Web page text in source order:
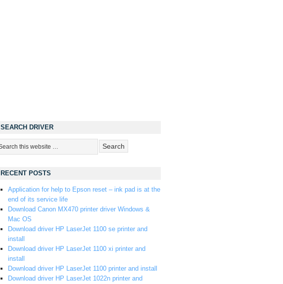
SEARCH DRIVER
RECENT POSTS
Application for help to Epson reset – ink pad is at the
end of its service life
Download Canon MX470 printer driver Windows &
Mac OS
Download driver HP LaserJet 1100 se printer and
install
Download driver HP LaserJet 1100 xi printer and
install
Download driver HP LaserJet 1100 printer and install
Download driver HP LaserJet 1022n printer and